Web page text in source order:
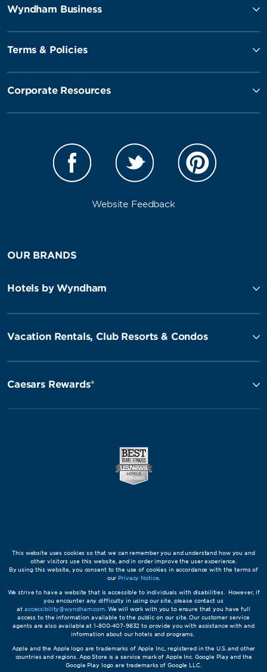
Wyndham Business
Terms & Policies
Corporate Resources
Website Feedback
OUR BRANDS
Hotels by Wyndham
Vacation Rentals, Club Resorts & Condos
Caesars Rewards®
This website uses cookies so that we can remember you and understand how you and
other visitors use this website, and in order improve the user experience.
By using this website, you consent to the use of cookies in accordance with the terms of
our Privacy Notice
We strive to have a website that is accessible to individuals with disabilities. However, if
you encounter any difficulty in using our site, please contact us
at accessibility@wyndham.com. We will work with you to ensure that you have full
access to the information available to the public on our site. Our customer service
agents are also available at 1-800-407-9832 to provide you with assistance with and
information about our hotels and programs.
Apple and the Apple logo are trademarks of Apple Inc., registered in the U.S. and other
countries and regions. App Store is a service mark of Apple Inc. Google Play and the
Google Play logo are trademarks of Google LLC.